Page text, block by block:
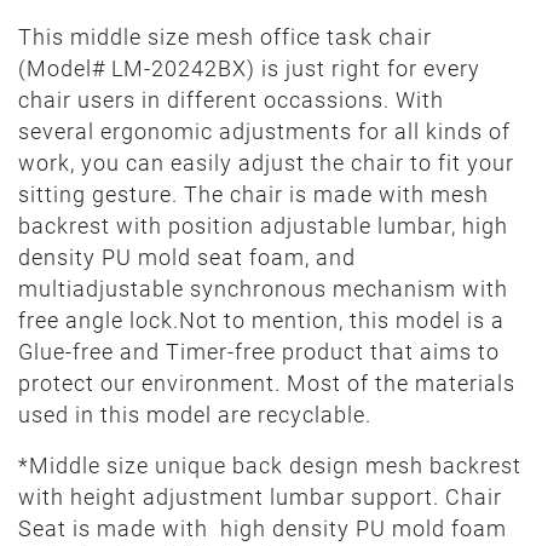
This middle size mesh office task chair
(Model# LM-20242BX) is just right for every
chair users in different occassions. With
several ergonomic adjustments for all kinds of
work, you can easily adjust the chair to fit your
sitting gesture. The chair is made with mesh
backrest with position adjustable lumbar, high
density PU mold seat foam, and
multiadjustable synchronous mechanism with
free angle lock.Not to mention, this model is a
Glue-free and Timer-free product that aims to
protect our environment. Most of the materials
used in this model are recyclable.
*Middle size unique back design mesh backrest
with height adjustment lumbar support. Chair
Seat is made with high density PU mold foam